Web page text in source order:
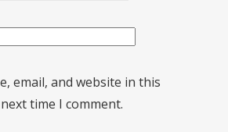
email, and website in this
time I comment.